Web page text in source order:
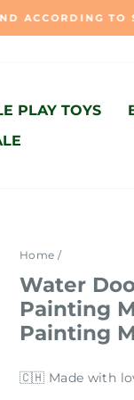
TO SWISS
PLAY TOYS
Home /
Water
Painting
Painting
🇨🇭 Made with